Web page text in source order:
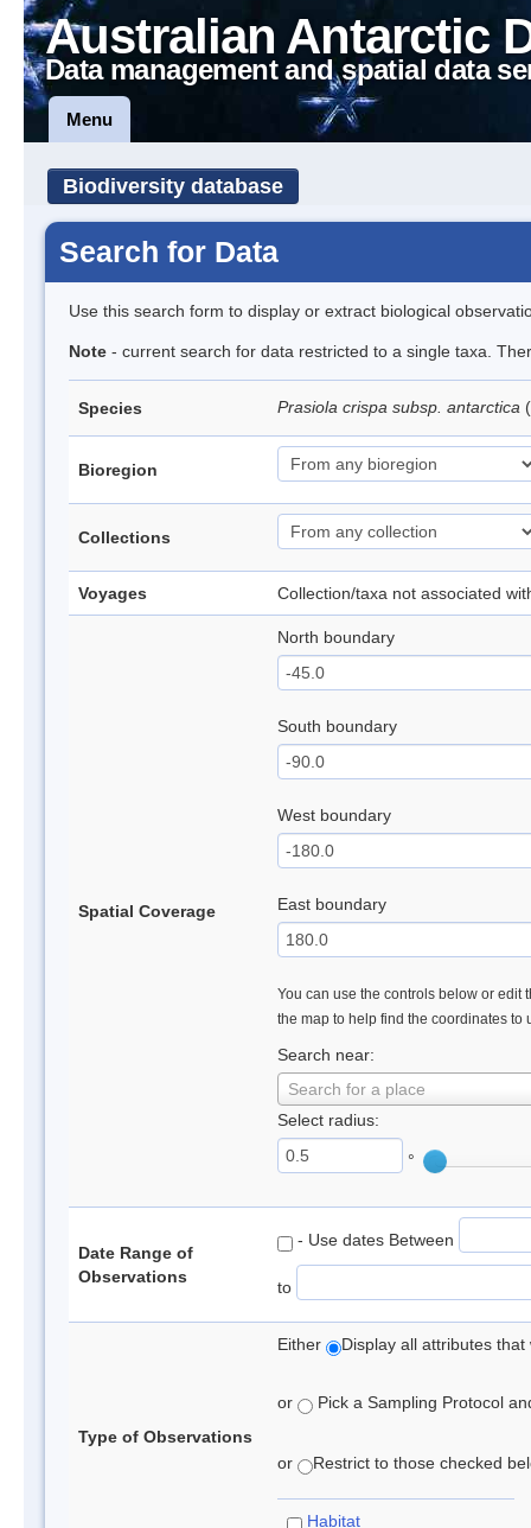
Australian Antarctic
Data management and spatial data
Menu
Biodiversity database
Search for Data
Use this search form to display or extract biological
Note - current search for data restricted to a single taxa.
Species Prasiola crispa subsp. antarctica
Bioregion
Collections
Voyages Collection/taxa not associated
Spatial Coverage
North boundary
South boundary
West boundary
East boundary
You can use the controls below or edit
the map to help find the coordinates to
Search near:
Search for a place
Select radius:
°
Date Range of
Observations
- Use dates Between
to
Type of Observations
Either Display all attributes
or Pick a Sampling Protocol
or Restrict to those checked
Habitat